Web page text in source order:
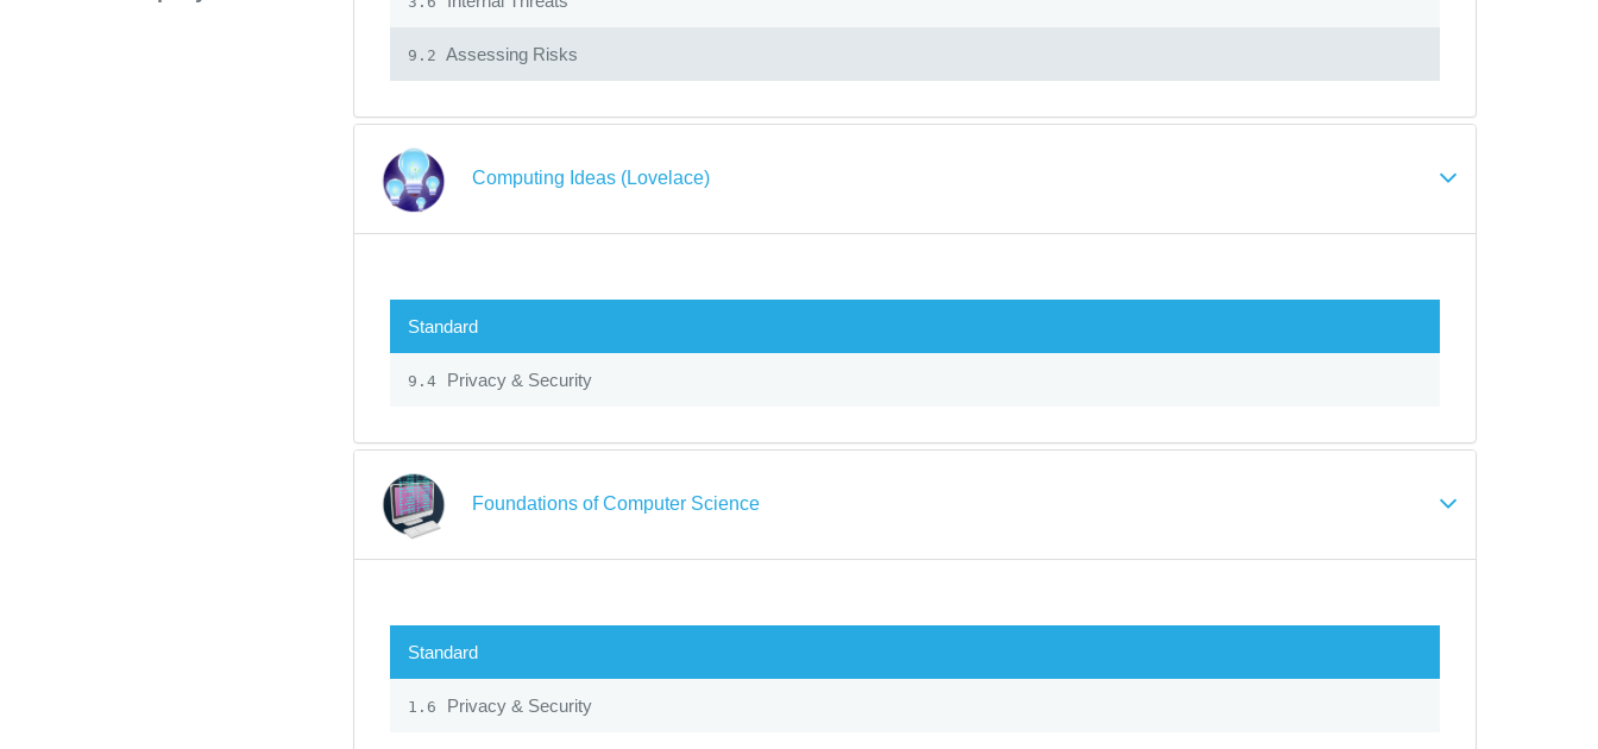
9.2 Assessing Risks
Computing Ideas (Lovelace)
Standard
9.4 Privacy & Security
Foundations of Computer Science
Standard
1.6 Privacy & Security